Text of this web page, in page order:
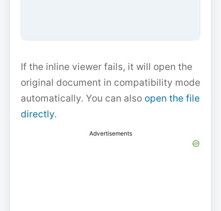
If the inline viewer fails, it will open the
original document in compatibility mode
automatically. You can also open the file
directly.
Advertisements